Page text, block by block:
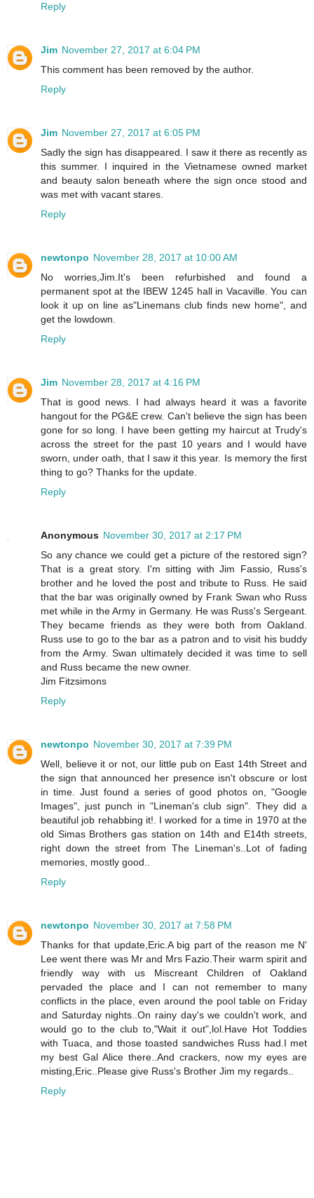
Reply
Jim November 27, 2017 at 6:04 PM
This comment has been removed by the author.
Reply
Jim November 27, 2017 at 6:05 PM
Sadly the sign has disappeared. I saw it there as recently as
this summer. I inquired in the Vietnamese owned market
and beauty salon beneath where the sign once stood and
was met with vacant stares.
Reply
newtonpo November 28, 2017 at 10:00 AM
No worries,Jim.It's been refurbished and found a
permanent spot at the IBEW 1245 hall in Vacaville. You can
look it up on line as"Linemans club finds new home", and
get the lowdown.
Reply
Jim November 28, 2017 at 4:16 PM
That is good news. I had always heard it was a favorite
hangout for the PG&E crew. Can't believe the sign has been
gone for so long. I have been getting my haircut at Trudy's
across the street for the past 10 years and I would have
sworn, under oath, that I saw it this year. Is memory the first
thing to go? Thanks for the update.
Reply
Anonymous November 30, 2017 at 2:17 PM
So any chance we could get a picture of the restored sign?
That is a great story. I'm sitting with Jim Fassio, Russ's
brother and he loved the post and tribute to Russ. He said
that the bar was originally owned by Frank Swan who Russ
met while in the Army in Germany. He was Russ's Sergeant.
They became friends as they were both from Oakland.
Russ use to go to the bar as a patron and to visit his buddy
from the Army. Swan ultimately decided it was time to sell
and Russ became the new owner.
Jim Fitzsimons
Reply
newtonpo November 30, 2017 at 7:39 PM
Well, believe it or not, our little pub on East 14th Street and
the sign that announced her presence isn't obscure or lost
in time. Just found a series of good photos on, "Google
Images", just punch in "Lineman's club sign". They did a
beautiful job rehabbing it!. I worked for a time in 1970 at the
old Simas Brothers gas station on 14th and E14th streets,
right down the street from The Lineman's..Lot of fading
memories, mostly good..
Reply
newtonpo November 30, 2017 at 7:58 PM
Thanks for that update,Eric.A big part of the reason me N'
Lee went there was Mr and Mrs Fazio.Their warm spirit and
friendly way with us Miscreant Children of Oakland
pervaded the place and I can not remember to many
conflicts in the place, even around the pool table on Friday
and Saturday nights..On rainy day's we couldn't work, and
would go to the club to,"Wait it out",lol.Have Hot Toddies
with Tuaca, and those toasted sandwiches Russ had.I met
my best Gal Alice there..And crackers, now my eyes are
misting,Eric..Please give Russ's Brother Jim my regards..
Reply